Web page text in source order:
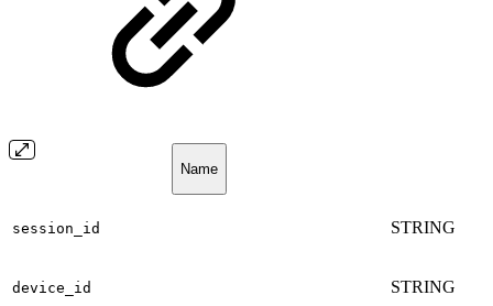
Name
session_id STRING
device_id STRING